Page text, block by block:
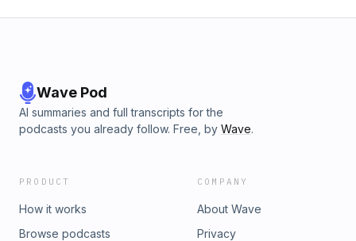
Wave Pod
AI summaries and full transcripts for the
podcasts you already follow. Free, by Wave.
PRODUCT
How it works
Browse podcasts
COMPANY
About Wave
Privacy